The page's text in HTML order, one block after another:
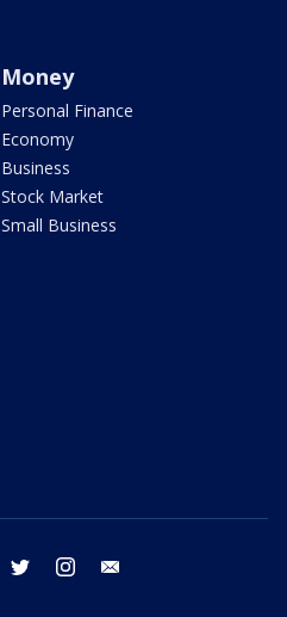
Money
Personal Finance
Economy
Business
Stock Market
Small Business
facebook twitter instagram